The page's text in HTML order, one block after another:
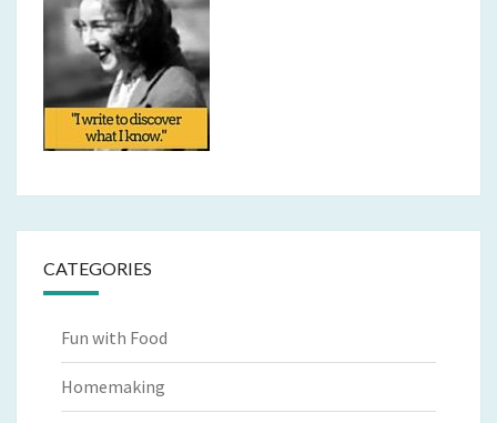
CATEGORIES
Fun with Food
Homemaking